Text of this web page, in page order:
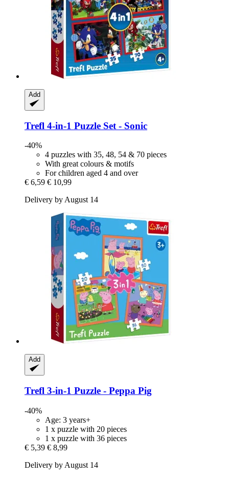
Add
Trefl 4-​in-​1 Puzzle Set -​ Sonic
-40%
4 puzzles with 35, 48, 54 & 70 pieces
With great colours & motifs
For children aged 4 and over
€ 6,59 € 10,99
Delivery by August 14
Add
Trefl 3-​in-​1 Puzzle -​ Peppa Pig
-40%
Age: 3 years+
1 x puzzle with 20 pieces
1 x puzzle with 36 pieces
€ 5,39 € 8,99
Delivery by August 14